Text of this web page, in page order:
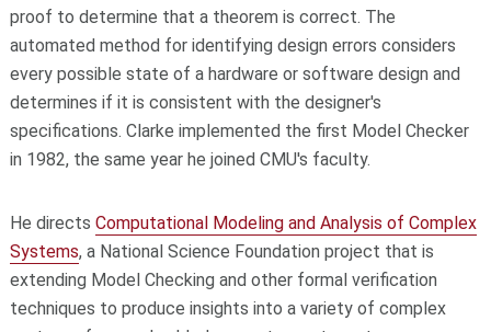
proof to determine that a theorem is correct. The
automated method for identifying design errors considers
every possible state of a hardware or software design and
determines if it is consistent with the designer's
specifications. Clarke implemented the first Model Checker
in 1982, the same year he joined CMU's faculty.
He directs Computational Modeling and Analysis of Complex
Systems, a National Science Foundation project that is
extending Model Checking and other formal verification
techniques to produce insights into a variety of complex